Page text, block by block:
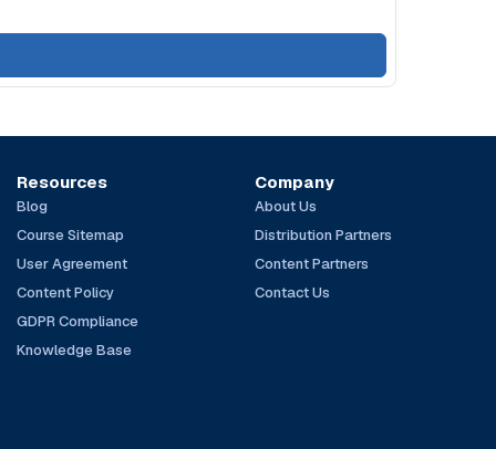
Resources
Blog
Course Sitemap
User Agreement
Content Policy
GDPR Compliance
Knowledge Base
Company
About Us
Distribution Partners
Content Partners
Contact Us